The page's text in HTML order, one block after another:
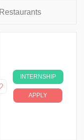
Restaurants
INTERNSHIP
APPLY